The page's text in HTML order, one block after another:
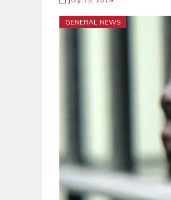
GENERAL NEWS